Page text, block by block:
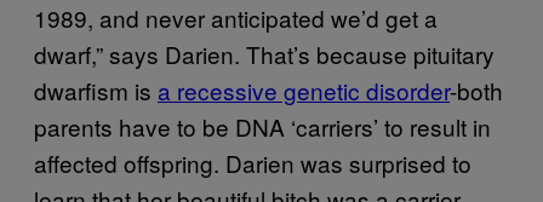
1989, and never anticipated we’d get a
dwarf,” says Darien. That’s because pituitary
dwarfism is a recessive genetic disorder-both
parents have to be DNA ‘carriers’ to result in
affected offspring. Darien was surprised to